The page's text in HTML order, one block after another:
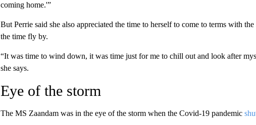
coming home.'”
But Perrie said she also appreciated the time to herself to come to terms with
the time fly by.
“It was time to wind down, it was time just for me to chill out and look after
she says.
Eye of the storm
The MS Zaandam was in the eye of the storm when the Covid-19 pandemic